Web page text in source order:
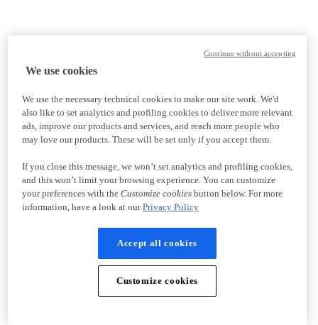
We use cookies
We use the necessary technical cookies to make our site work. We'd
also like to set analytics and profiling cookies to deliver more relevant
ads, improve our products and services, and reach more people who
may love our products. These will be set only if you accept them.
If you close this message, we won’t set analytics and profiling cookies,
and this won’t limit your browsing experience. You can customize
your preferences with the Customize cookiesbutton below. For more
information, have a look at ourPrivacy Policy
Accept all cookies
Customize cookies
Continue without accepting